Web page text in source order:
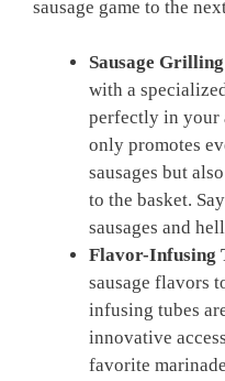
sausage game to the
Sausage
with a
perfectly in your
only promotes
sausages but
to the basket.
sausages and
Flavor-Infusing
sausage flavors
infusing tubes
innovative
favorite